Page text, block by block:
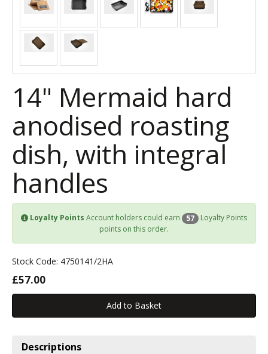
14" Mermaid hard
anodised roasting
dish, with integral
handles
Loyalty Points Account holders could earn 57
Loyalty Points
points on this order.
Stock Code: 4750141/2HA
£57.00
Descriptions